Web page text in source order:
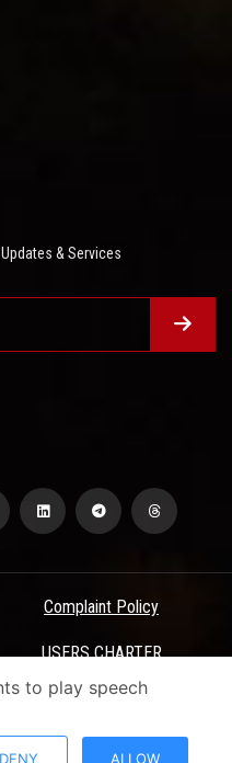
& Services
Complaint Policy
USERS CHARTER
- ASU Electronic Portal ©
to play speech
DENY ALLOW